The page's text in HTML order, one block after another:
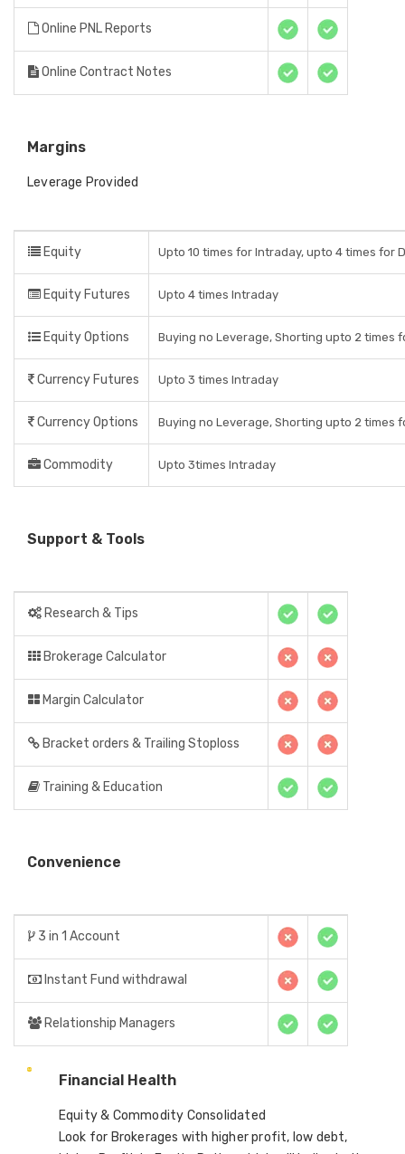
Online PNL Reports
Online Contract Notes
Margins
Leverage Provided
Equity Upto 10 times for Intraday, upto 4 times for
Equity Futures Upto 4 times Intraday
Equity Options Buying no Leverage, Shorting upto 2 times
Currency Futures Upto 3 times Intraday
Currency Options Buying no Leverage, Shorting upto 2 times
Commodity Upto 3times Intraday
Support & Tools
Research & Tips
Brokerage Calculator
Margin Calculator
Bracket orders & Trailing Stoploss
Training & Education
Convenience
3 in 1 Account
Instant Fund withdrawal
Relationship Managers
Financial Health
Equity & Commodity Consolidated
Look for Brokerages with higher profit, low debt,